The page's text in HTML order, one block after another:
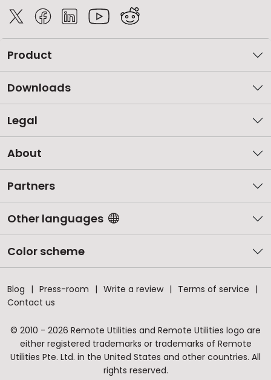
Product
Downloads
Legal
About
Partners
Other languages
Color scheme
Blog Press-room Write a review
Terms of service
Contact us
© 2010 - 2026 Remote Utilities and Remote Utilities logo are
either registered trademarks or trademarks of Remote
Utilities Pte. Ltd. in the United States and other countries. All
rights reserved.